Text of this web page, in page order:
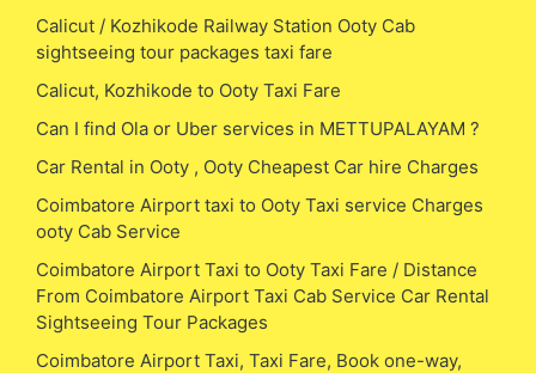
Calicut / Kozhikode Railway Station Ooty Cab
sightseeing tour packages taxi fare
Calicut, Kozhikode to Ooty Taxi Fare
Can I find Ola or Uber services in METTUPALAYAM ?
Car Rental in Ooty , Ooty Cheapest Car hire Charges
Coimbatore Airport taxi to Ooty Taxi service Charges
ooty Cab Service
Coimbatore Airport Taxi to Ooty Taxi Fare / Distance
From Coimbatore Airport Taxi Cab Service Car Rental
Sightseeing Tour Packages
Coimbatore Airport Taxi, Taxi Fare, Book one-way,